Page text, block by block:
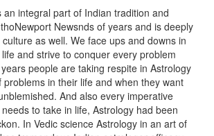
an integral part of Indian tradition and
Newsnds of years and is deeply
as well. We face ups and downs in
and strive to conquer every problem
people are taking respite in Astrology
problems in their life and when they want
And also every imperative
to take in life, Astrology had been
In Vedic science Astrology in an art of
tremendous Indian astrologer efficacy